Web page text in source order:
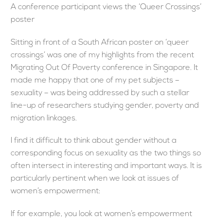
A conference participant views the ‘Queer Crossings’
poster
Sitting in front of a South African poster on ‘queer
crossings’ was one of my highlights from the recent
Migrating Out Of Poverty conference in Singapore. It
made me happy that one of my pet subjects –
sexuality – was being addressed by such a stellar
line-up of researchers studying gender, poverty and
migration linkages.
I find it difficult to think about gender without a
corresponding focus on sexuality as the two things so
often intersect in interesting and important ways. It is
particularly pertinent when we look at issues of
women’s empowerment:
If for example, you look at women’s empowerment